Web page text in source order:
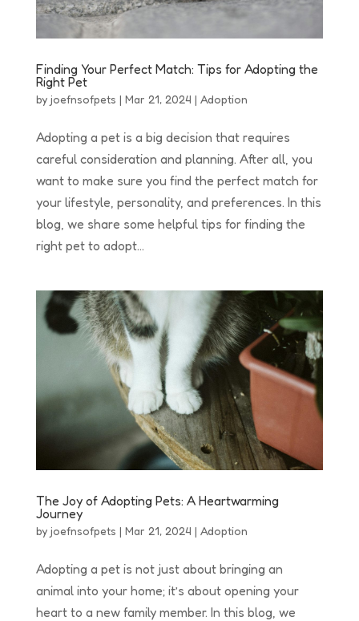
Finding Your Perfect Match: Tips for Adopting the
Right Pet
by joefnsofpets | Mar 21, 2024 | Adoption
Adopting a pet is a big decision that requires
careful consideration and planning. After all, you
want to make sure you find the perfect match for
your lifestyle, personality, and preferences. In this
blog, we share some helpful tips for finding the
right pet to adopt...
The Joy of Adopting Pets: A Heartwarming
Journey
by joefnsofpets | Mar 21, 2024 | Adoption
Adopting a pet is not just about bringing an
animal into your home; it’s about opening your
heart to a new family member. In this blog, we